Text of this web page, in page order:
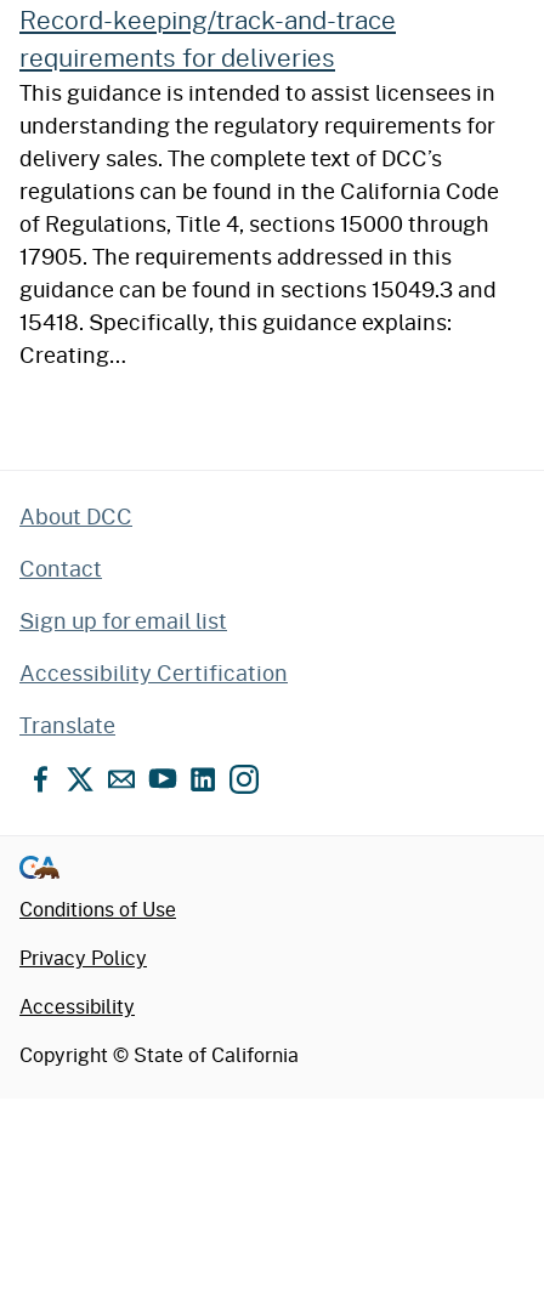
Record-keeping/track-and-trace
requirements for deliveries
This guidance is intended to assist licensees in
understanding the regulatory requirements for
delivery sales. The complete text of DCC’s
regulations can be found in the California Code
of Regulations, Title 4, sections 15000 through
17905. The requirements addressed in this
guidance can be found in sections 15049.3 and
15418. Specifically, this guidance explains:
Creating…
About DCC
Contact
Sign up for email list
Accessibility Certification
Translate
Facebook
X EmailYouTubeLinkedInInstagram
Conditions of Use
Privacy Policy
Accessibility
Copyright © State of California